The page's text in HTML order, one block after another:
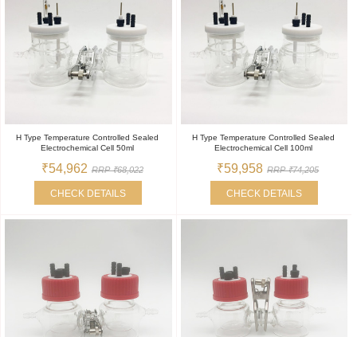
H Type Temperature Controlled Sealed
Electrochemical Cell 50ml
₹54,962 RRP ₹68,022
CHECK DETAILS
H Type Temperature Controlled Sealed
Electrochemical Cell 100ml
₹59,958 RRP ₹74,205
CHECK DETAILS